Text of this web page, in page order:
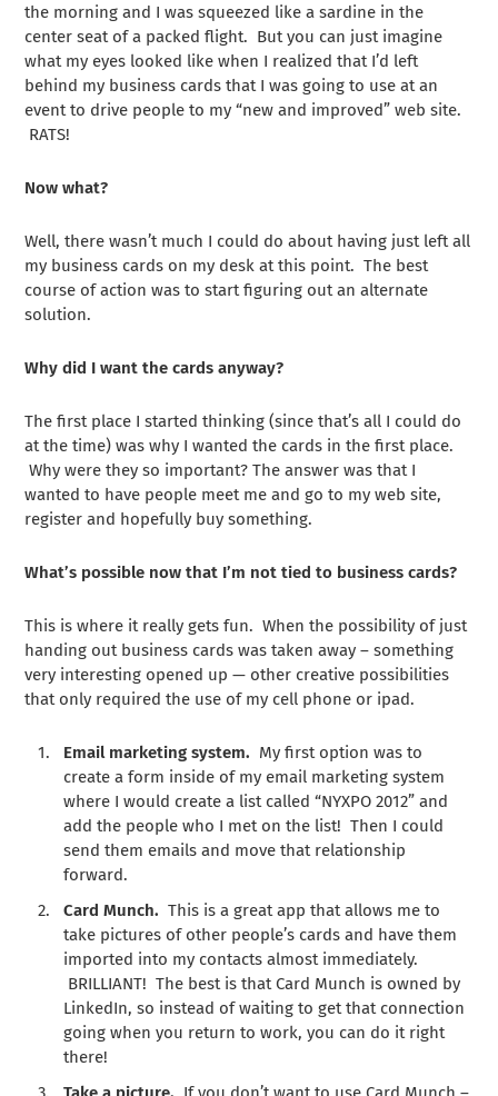
the morning and I was squeezed like a sardine in the
center seat of a packed flight. But you can just imagine
what my eyes looked like when I realized that I’d left
behind my business cards that I was going to use at an
event to drive people to my “new and improved” web site.
RATS!
Now what?
Well, there wasn’t much I could do about having just left all
my business cards on my desk at this point. The best
course of action was to start figuring out an alternate
solution.
Why did I want the cards anyway?
The first place I started thinking (since that’s all I could do
at the time) was why I wanted the cards in the first place.
Why were they so important? The answer was that I
wanted to have people meet me and go to my web site,
register and hopefully buy something.
What’s possible now that I’m not tied to business cards?
This is where it really gets fun. When the possibility of just
handing out business cards was taken away – something
very interesting opened up — other creative possibilities
that only required the use of my cell phone or ipad.
Email marketing system. My first option was to
create a form inside of my email marketing system
where I would create a list called “NYXPO 2012” and
add the people who I met on the list! Then I could
send them emails and move that relationship
forward.
Card Munch. This is a great app that allows me to
take pictures of other people’s cards and have them
imported into my contacts almost immediately.
BRILLIANT! The best is that Card Munch is owned by
LinkedIn, so instead of waiting to get that connection
going when you return to work, you can do it right
there!